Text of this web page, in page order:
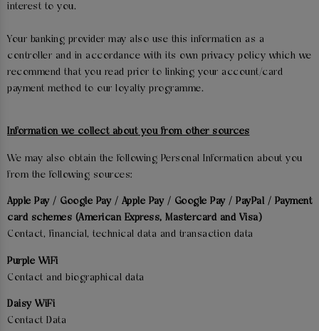
interest to you.
Your banking provider may also use this information as a
controller and in accordance with its own privacy policy which we
recommend that you read prior to linking your account/card
payment method to our loyalty programme.
Information we collect about you from other sources
We may also obtain the following Personal Information about you
from the following sources:
Apple Pay / Google Pay / Apple Pay / Google Pay / PayPal / Payment
card schemes (American Express, Mastercard and Visa)
Contact, financial, technical data and transaction data
Purple WiFi
Contact and biographical data
Daisy WiFi
Contact Data